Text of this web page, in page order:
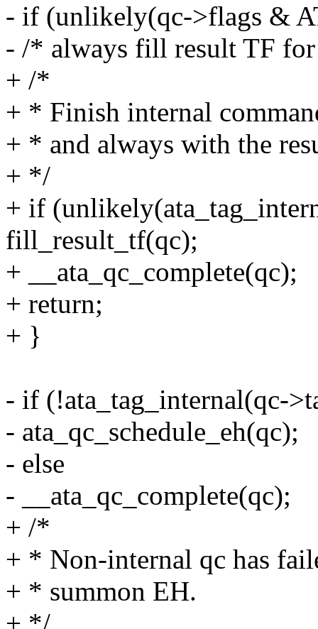
- if (unlikely(qc->flags &
- /* always fill result TF
+ /*
+ * Finish internal
+ * and always with the
+ */
+ if
fill_result_tf(qc);
+ __ata_qc_complete(qc);
+ return;
+ }
- if (!ata_tag_internal(qc-
- ata_qc_schedule_eh(qc);
- else
- __ata_qc_complete(qc);
+ /*
+ * Non-internal qc has
+ * summon EH.